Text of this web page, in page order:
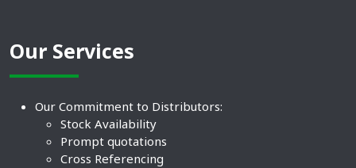
Our Services
Our Commitment to Distributors:
Stock Availability
Prompt quotations
Cross Referencing